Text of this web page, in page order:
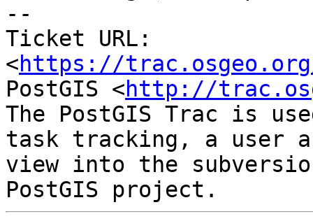
--
Ticket URL:
<https://
PostGIS <http://
The PostGIS Trac is
task tracking, a user
view into the